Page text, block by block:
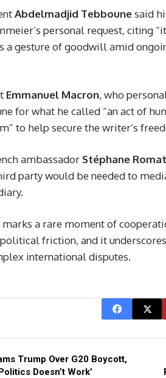
Abdelmadjid Tebbounesaid
personal request, citing
a gesture of goodwill amid
Emmanuel Macron, who
for what he called “an act of
to help secure the writer’s
ambassador Stéphane
party would be needed to
marks a rare moment of
friction, and it
international disputes.
Trump Over G20 Boycott,
Doesn’t Work’